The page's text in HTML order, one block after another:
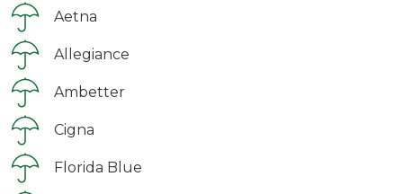
Aetna
Allegiance
Ambetter
Cigna
Florida Blue